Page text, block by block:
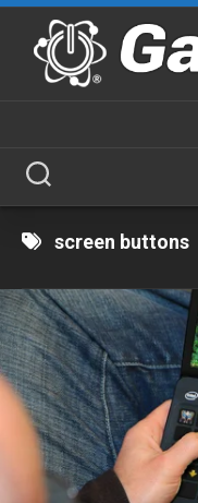
Skip
content
screen buttons